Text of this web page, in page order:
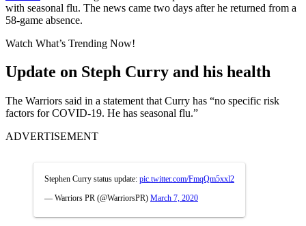
with seasonal flu. The news came two days after he returned from a
58-game absence.
Watch What’s Trending Now!
Update on Steph Curry and his health
The Warriors said in a statement that Curry has “no specific risk
factors for COVID-19. He has seasonal flu.”
ADVERTISEMENT
Stephen Curry status update: pic.twitter.com/FmqQm5xxl2
— Warriors PR (@WarriorsPR) March 7, 2020